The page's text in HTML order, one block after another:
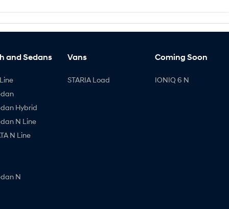
and Sedans
Hybrid
N Line
N Line
N
Vans
STARIA Load
Coming Soon
IONIQ 6 N